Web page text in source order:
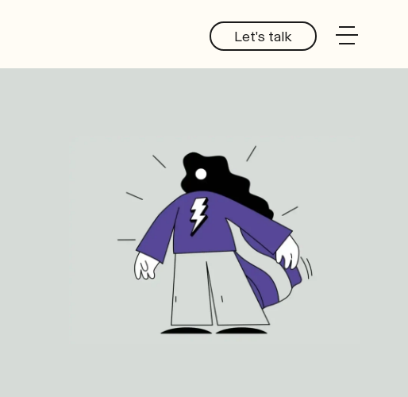
Let's talk